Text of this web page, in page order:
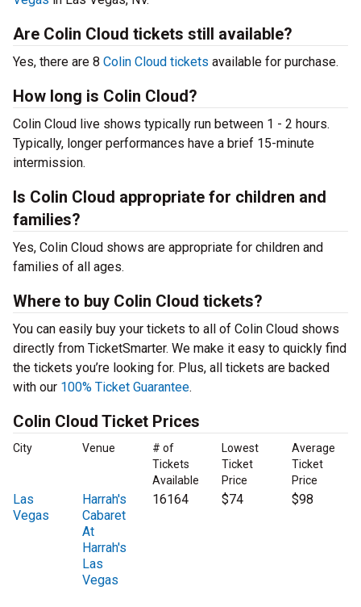
Are Colin Cloud tickets still available?
Yes, there are 8 Colin Cloud tickets available for purchase.
How long is Colin Cloud?
Colin Cloud live shows typically run between 1 - 2 hours.
Typically, longer performances have a brief 15-minute
intermission.
Is Colin Cloud appropriate for children and
families?
Yes, Colin Cloud shows are appropriate for children and
families of all ages.
Where to buy Colin Cloud tickets?
You can easily buy your tickets to all of Colin Cloud shows
directly from TicketSmarter. We make it easy to quickly find
the tickets you’re looking for. Plus, all tickets are backed
with our 100% Ticket Guarantee.
Colin Cloud Ticket Prices
City Venue
# of
Tickets
Available
Lowest
Ticket
Price
Average
Ticket
Price
Las
Vegas
Harrah's
Cabaret
At
Harrah's
Las
Vegas
16164 $74 $98